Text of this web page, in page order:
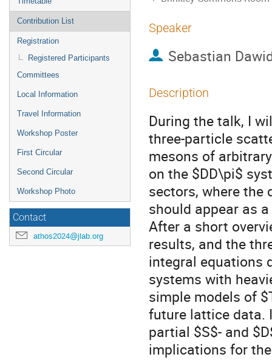
Contribution List
Registration
Registered Participants
Committees
Local Information
Travel Information
Workshop Poster
First Circular
Second Circular
Workshop Photo
Contact
athos2024@jlab.org
Speaker
Sebastian
Description
During the talk, I
three-particle
mesons of
on the $DD\pi$
sectors, where the
should appear as
After a short
results, and the
integral equations
systems with
simple models of
future lattice data.
partial $S$- and
implications for